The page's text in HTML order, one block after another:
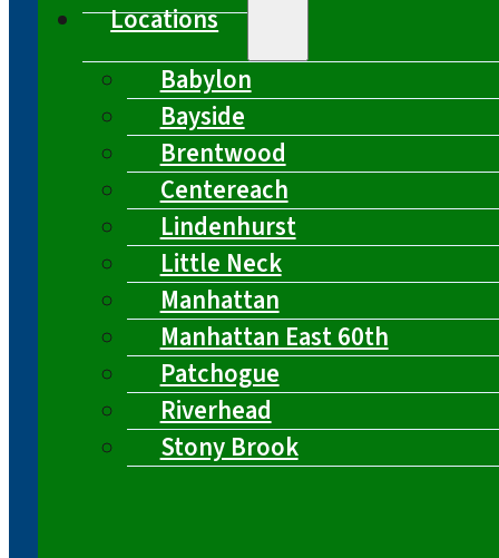
Locations
Babylon
Bayside
Brentwood
Centereach
Lindenhurst
Little Neck
Manhattan
Manhattan East 60th
Patchogue
Riverhead
Stony Brook